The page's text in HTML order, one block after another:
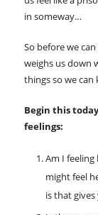
in someway…
So before we
weighs us down
things so we
Begin this
feelings:
Am I
might feel
is that